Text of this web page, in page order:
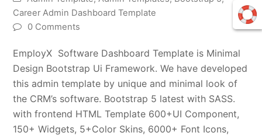
Career Admin Dashboard Template
0 Comments
EmployX Software Dashboard Template is Minimal
Design Bootstrap Ui Framework. We have developed
this admin template by unique and minimal look of
the CRM’s software. Bootstrap 5 latest with SASS.
with frontend HTML Template 600+UI Component,
150+ Widgets, 5+Color Skins, 6000+ Font Icons,